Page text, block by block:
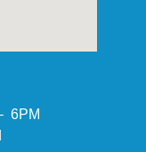
6PM